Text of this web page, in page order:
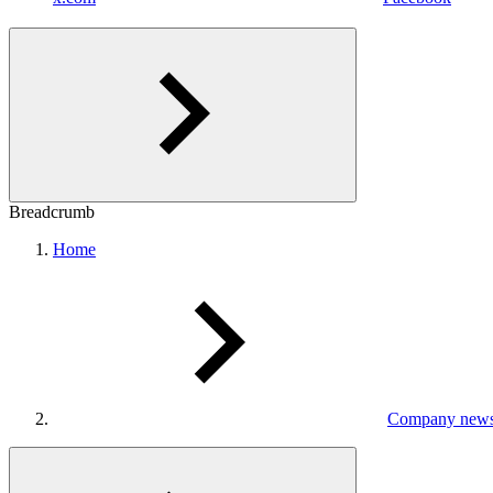
Breadcrumb
Home
Company